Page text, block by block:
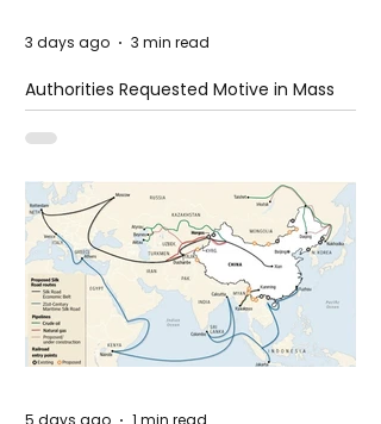
Authorities Requested Motive in Mass
Shooting at the Fast Food Restaurant in
Idaho
3 days ago 3 min read
5 days ago 1 min read